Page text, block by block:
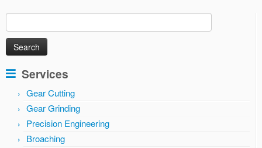
for:
Services
Gear Cutting
Gear Grinding
Precision Engineering
Broaching